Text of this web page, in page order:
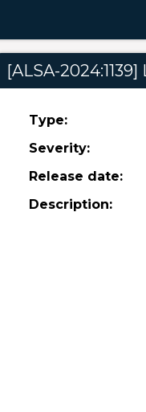
[ALSA-
Type:
Severity:
Release date:
Description: